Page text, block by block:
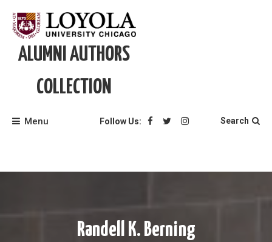
content
ALUMNI AUTHORS
COLLECTION
Menu Follow Us: Search
Randell K. Berning